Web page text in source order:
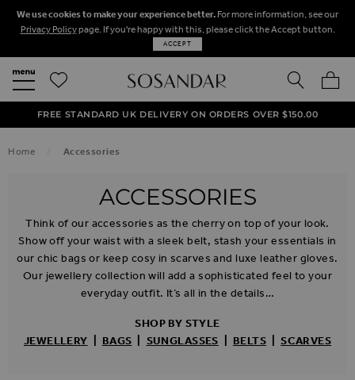
We use cookies to make your experience better. For more information, see our
Privacy Policypage. If you're happy with this, please click the Accept button.
ACCEPT
SEARCH
50% OFF SALE NOW ON!
NEXT DAY DELIVERY ON ORDERS BEFORE 8PM
FREE STANDARD UK DELIVERY ON ORDERS OVER $‌150.00
Home Accessories
ACCESSORIES
Think of our accessories as the cherry on top of your look.
Show off your waist with a sleek belt, stash your essentials in
our chic bags or keep cosy in scarves and luxe leather gloves.
Our jewellery collection will add a sophisticated feel to your
everyday outfit. It’s all in the details…
SHOP BY STYLE
JEWELLERY
BAGS SUNGLASSES BELTS SCARVES